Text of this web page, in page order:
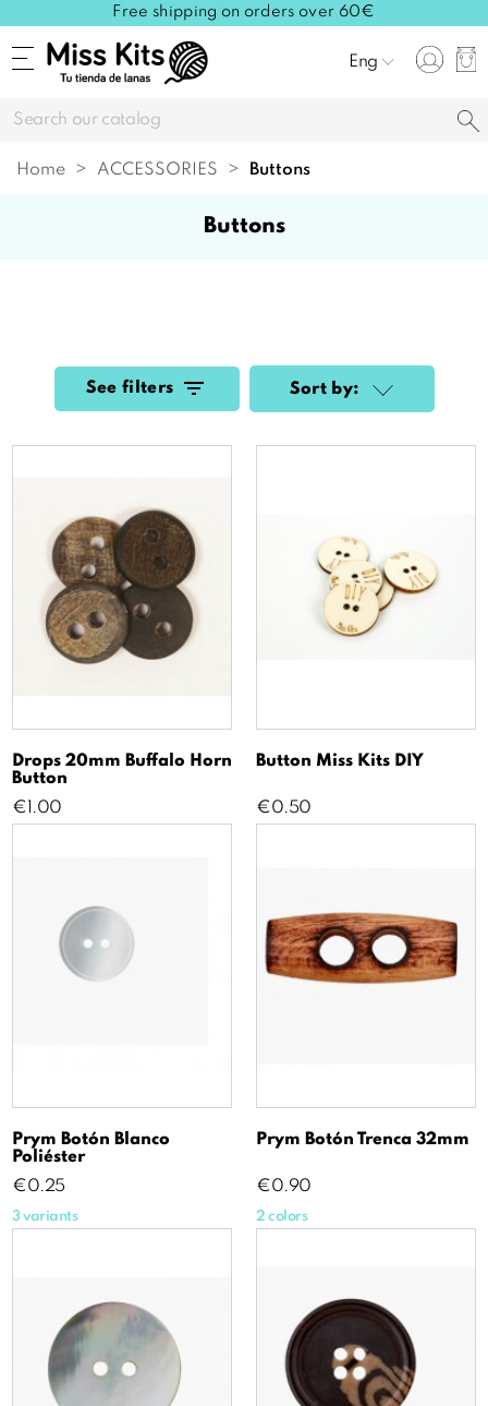
Free shipping on orders over 60€
Eng
Home ACCESSORIES buttons
buttons
See filters Sort by:
Drops 20mm Buffalo Horn
Button
Price
€1.00
Button Miss Kits DIY
Price
€0.50
Prym Botón Blanco
Poliéster
Price
€0.25
3 variants
Prym Botón Trenca 32mm
Price
€0.90
2 colors